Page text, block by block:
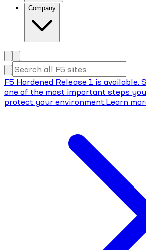
Company
F5 Hardened Release 1 is
one of the most important steps
protect your environment.Learn